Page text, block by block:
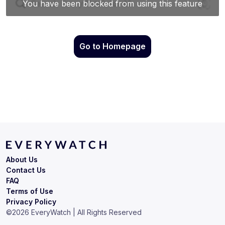
Go to Homepage
Terms of Use
Privacy Policy
About Us
Contact Us
FAQ
©2026 EveryWatch | All Rights Reserved